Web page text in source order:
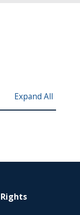
Expand All